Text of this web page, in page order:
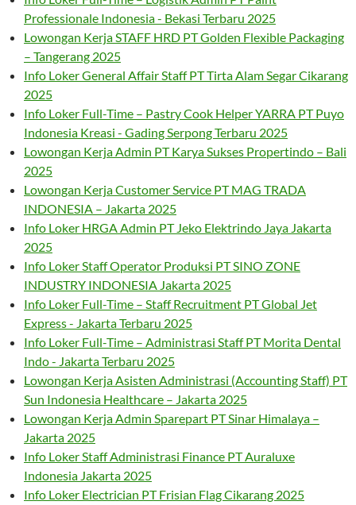
Professionale Indonesia - Bekasi Terbaru 2025
Lowongan Kerja STAFF HRD PT Golden Flexible Packaging
– Tangerang 2025
Info Loker General Affair Staff PT Tirta Alam Segar Cikarang
2025
Info Loker Full-Time – Pastry Cook Helper YARRA PT Puyo
Indonesia Kreasi - Gading Serpong Terbaru 2025
Lowongan Kerja Admin PT Karya Sukses Propertindo – Bali
2025
Lowongan Kerja Customer Service PT MAG TRADA
INDONESIA – Jakarta 2025
Info Loker HRGA Admin PT Jeko Elektrindo Jaya Jakarta
2025
Info Loker Staff Operator Produksi PT SINO ZONE
INDUSTRY INDONESIA Jakarta 2025
Info Loker Full-Time – Staff Recruitment PT Global Jet
Express - Jakarta Terbaru 2025
Info Loker Full-Time – Administrasi Staff PT Morita Dental
Indo - Jakarta Terbaru 2025
Lowongan Kerja Asisten Administrasi (Accounting Staff) PT
Sun Indonesia Healthcare – Jakarta 2025
Lowongan Kerja Admin Sparepart PT Sinar Himalaya –
Jakarta 2025
Info Loker Staff Administrasi Finance PT Auraluxe
Indonesia Jakarta 2025
Info Loker Electrician PT Frisian Flag Cikarang 2025